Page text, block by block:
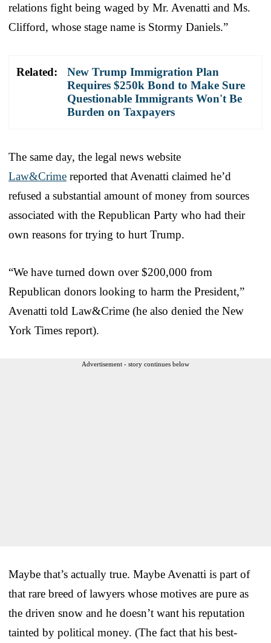
relations fight being waged by Mr. Avenatti and Ms.
Clifford, whose stage name is Stormy Daniels.”
Related:
New Trump Immigration Plan
Requires $250k Bond to Make Sure
Questionable Immigrants Won't Be
Burden on Taxpayers
The same day, the legal news website
Law&Crime reported that Avenatti claimed he’d
refused a substantial amount of money from sources
associated with the Republican Party who had their
own reasons for trying to hurt Trump.
“We have turned down over $200,000 from
Republican donors looking to harm the President,”
Avenatti told Law&Crime (he also denied the New
York Times report).
Advertisement - story continues below
Maybe that’s actually true. Maybe Avenatti is part of
that rare breed of lawyers whose motives are pure as
the driven snow and he doesn’t want his reputation
tainted by political money. (The fact that his best-